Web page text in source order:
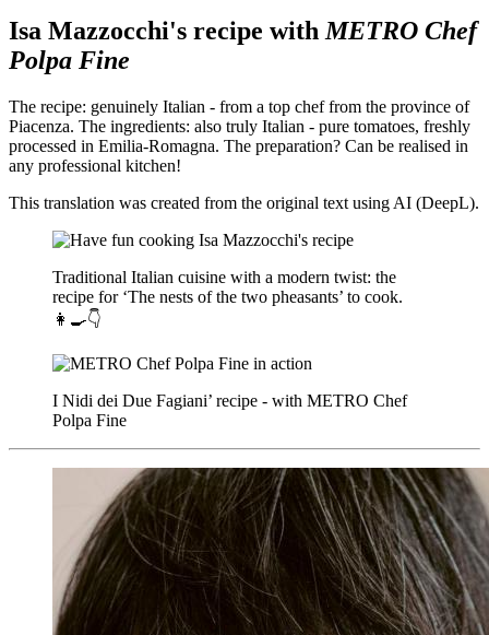
Isa Mazzocchi's recipe with METRO Chef
Polpa Fine
The recipe: genuinely Italian - from a top chef from the province of
Piacenza. The ingredients: also truly Italian - pure tomatoes, freshly
processed in Emilia-Romagna. The preparation? Can be realised in
any professional kitchen!
This translation was created from the original text using AI (DeepL).
Traditional Italian cuisine with a modern twist: the
recipe for ‘The nests of the two pheasants’ to cook.
👩‍🍳👇
I Nidi dei Due Fagiani’ recipe - with METRO Chef
Polpa Fine